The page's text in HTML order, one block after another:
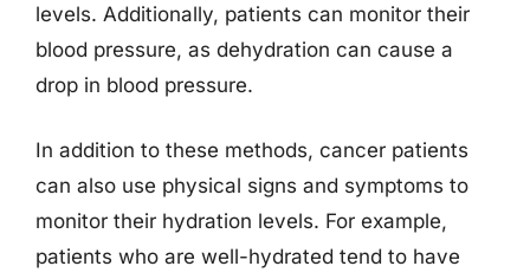
levels. Additionally, patients can monitor their
blood pressure, as dehydration can cause a
drop in blood pressure.
In addition to these methods, cancer patients
can also use physical signs and symptoms to
monitor their hydration levels. For example,
patients who are well-hydrated tend to have